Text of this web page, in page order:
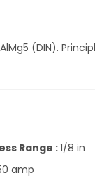
(DIN).
Range :1/8 in
amp